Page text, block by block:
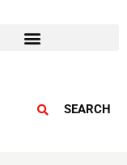
SEARCH